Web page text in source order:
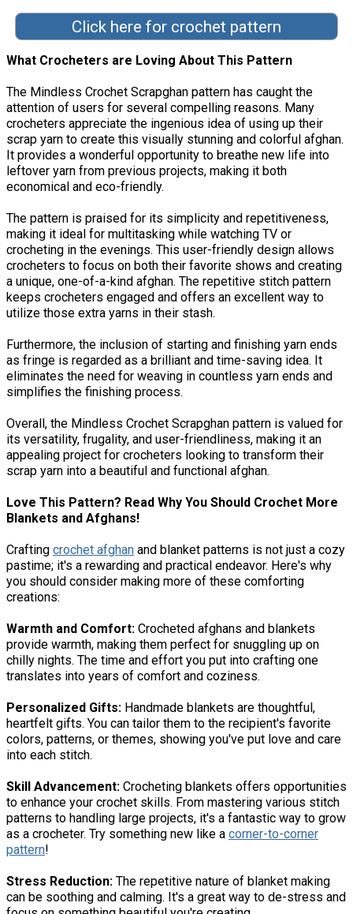
Click here for crochet pattern
What Crocheters are Loving About This Pattern
The Mindless Crochet Scrapghan pattern has caught the
attention of users for several compelling reasons. Many
crocheters appreciate the ingenious idea of using up their
scrap yarn to create this visually stunning and colorful afghan.
It provides a wonderful opportunity to breathe new life into
leftover yarn from previous projects, making it both
economical and eco-friendly.
The pattern is praised for its simplicity and repetitiveness,
making it ideal for multitasking while watching TV or
crocheting in the evenings. This user-friendly design allows
crocheters to focus on both their favorite shows and creating
a unique, one-of-a-kind afghan. The repetitive stitch pattern
keeps crocheters engaged and offers an excellent way to
utilize those extra yarns in their stash.
Furthermore, the inclusion of starting and finishing yarn ends
as fringe is regarded as a brilliant and time-saving idea. It
eliminates the need for weaving in countless yarn ends and
simplifies the finishing process.
Overall, the Mindless Crochet Scrapghan pattern is valued for
its versatility, frugality, and user-friendliness, making it an
appealing project for crocheters looking to transform their
scrap yarn into a beautiful and functional afghan.
Love This Pattern? Read Why You Should Crochet More
Blankets and Afghans!
Crafting crochet afghan and blanket patterns is not just a cozy
pastime; it's a rewarding and practical endeavor. Here's why
you should consider making more of these comforting
creations:
Warmth and Comfort: Crocheted afghans and blankets
provide warmth, making them perfect for snuggling up on
chilly nights. The time and effort you put into crafting one
translates into years of comfort and coziness.
Personalized Gifts: Handmade blankets are thoughtful,
heartfelt gifts. You can tailor them to the recipient's favorite
colors, patterns, or themes, showing you've put love and care
into each stitch.
Skill Advancement: Crocheting blankets offers opportunities
to enhance your crochet skills. From mastering various stitch
patterns to handling large projects, it's a fantastic way to grow
as a crocheter. Try something new like a corner-to-corner
pattern!
Stress Reduction: The repetitive nature of blanket making
can be soothing and calming. It's a great way to de-stress and